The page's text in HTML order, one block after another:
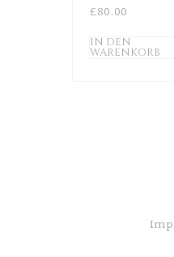
£80.00
IN DEN
WARENKORB